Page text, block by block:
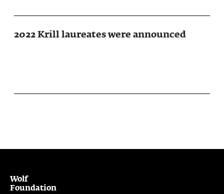
2022 Krill laureates were announced
Wolf
Foundation